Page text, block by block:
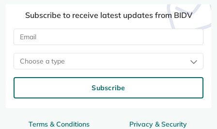
Terms & Conditions
Privacy & Security
Subscribe to receive latest updates from BIDV
Choose a type
Subscribe